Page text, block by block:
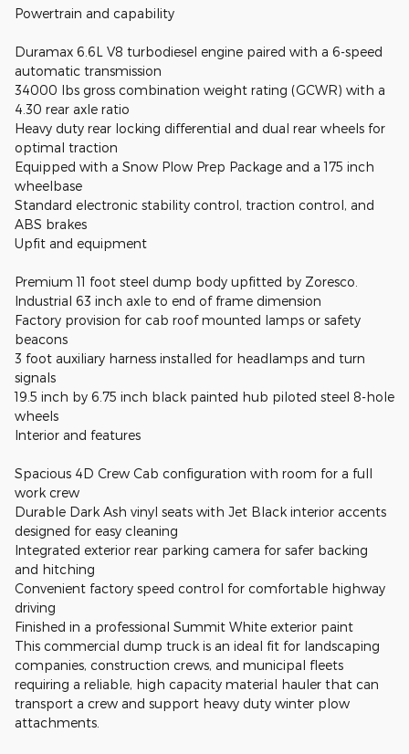
Powertrain and capability
Duramax 6.6L V8 turbodiesel engine paired with a 6-speed
automatic transmission
34000 lbs gross combination weight rating (GCWR) with a
4.30 rear axle ratio
Heavy duty rear locking differential and dual rear wheels for
optimal traction
Equipped with a Snow Plow Prep Package and a 175 inch
wheelbase
Standard electronic stability control, traction control, and
ABS brakes
Upfit and equipment
Premium 11 foot steel dump body upfitted by Zoresco.
Industrial 63 inch axle to end of frame dimension
Factory provision for cab roof mounted lamps or safety
beacons
3 foot auxiliary harness installed for headlamps and turn
signals
19.5 inch by 6.75 inch black painted hub piloted steel 8-hole
wheels
Interior and features
Spacious 4D Crew Cab configuration with room for a full
work crew
Durable Dark Ash vinyl seats with Jet Black interior accents
designed for easy cleaning
Integrated exterior rear parking camera for safer backing
and hitching
Convenient factory speed control for comfortable highway
driving
Finished in a professional Summit White exterior paint
This commercial dump truck is an ideal fit for landscaping
companies, construction crews, and municipal fleets
requiring a reliable, high capacity material hauler that can
transport a crew and support heavy duty winter plow
attachments.